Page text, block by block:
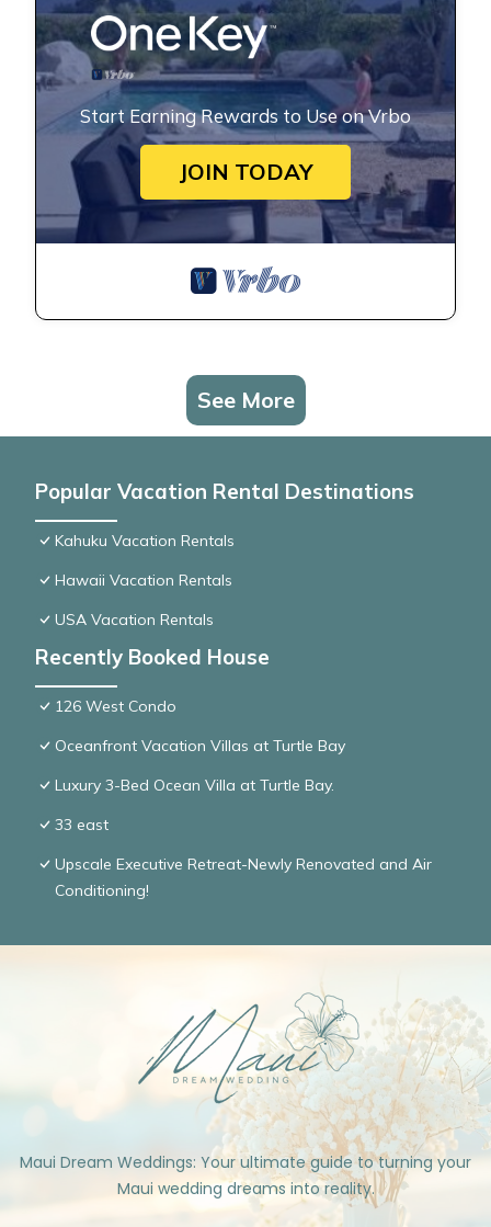
Start Earning Rewards to Use on Vrbo
JOIN TODAY
See More
Popular Vacation Rental Destinations
Kahuku Vacation Rentals
Hawaii Vacation Rentals
USA Vacation Rentals
Recently Booked House
126 West Condo
Oceanfront Vacation Villas at Turtle Bay
Luxury 3-Bed Ocean Villa at Turtle Bay.
33 east
Upscale Executive Retreat-Newly Renovated and Air
Conditioning!
Maui Dream Weddings: Your ultimate guide to turning your
Maui wedding dreams into reality.